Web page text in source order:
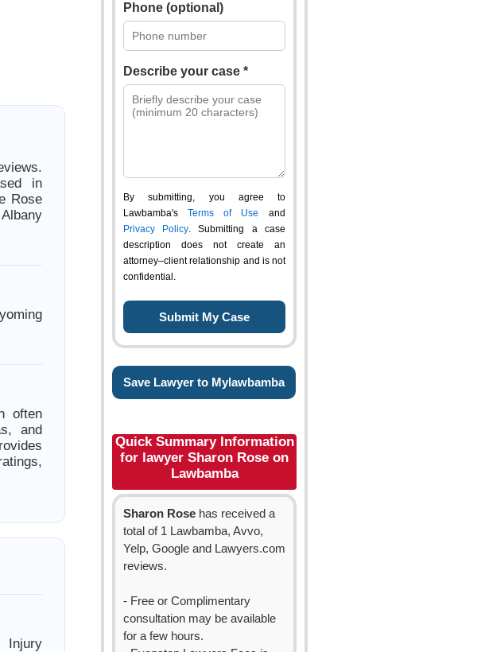
in
Rose
often
and
Injury
Phone (optional)
Describe your case *
By submitting, you agree to
Lawbamba's Terms of Use and
Privacy Policy. Submitting a case
description does not create an
attorney–client relationship and is not
confidential.
Save Lawyer to Mylawbamba
Quick Summary Information
for lawyer Sharon Rose on
Lawbamba
Sharon Rose has received a
total of 1 Lawbamba, Avvo,
Yelp, Google and Lawyers.com
reviews.
- Free or Complimentary
consultation may be available
for a few hours.